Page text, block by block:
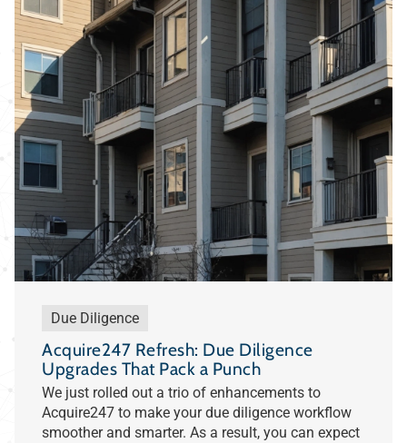
Due Diligence
Acquire247 Refresh: Due Diligence
Upgrades That Pack a Punch
We just rolled out a trio of enhancements to
Acquire247 to make your due diligence workflow
smoother and smarter. As a result, you can expect